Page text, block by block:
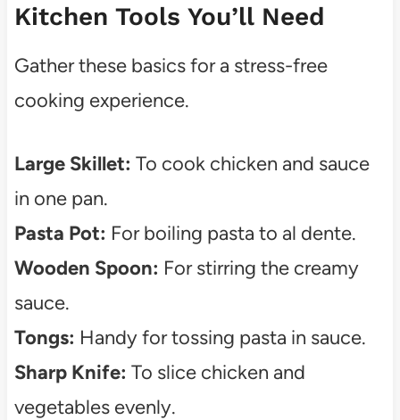
Kitchen Tools You’ll Need
Gather these basics for a stress-free
cooking experience.
Large Skillet: To cook chicken and sauce
in one pan.
Pasta Pot: For boiling pasta to al dente.
Wooden Spoon: For stirring the creamy
sauce.
Tongs: Handy for tossing pasta in sauce.
Sharp Knife: To slice chicken and
vegetables evenly.